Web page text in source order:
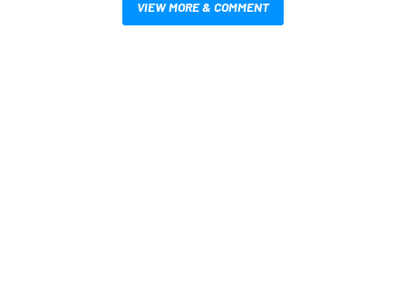
VIEW MORE & COMMENT